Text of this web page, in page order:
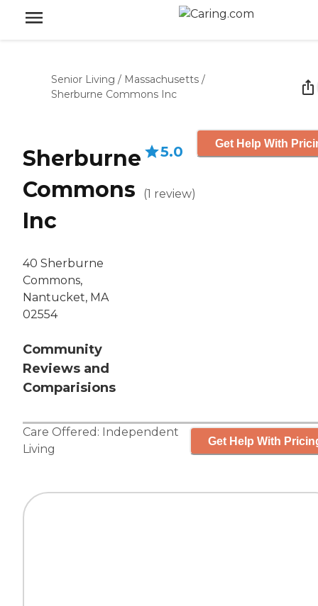
Senior Living / Massachusetts /
Sherburne Commons Inc
Sherburne
Commons
Inc
40 Sherburne
Commons,
Nantucket, MA
02554
Community
Reviews and
Comparisions
5.0
(1 review)
Get Help With
Care Offered: Independent
Living
Get Help With